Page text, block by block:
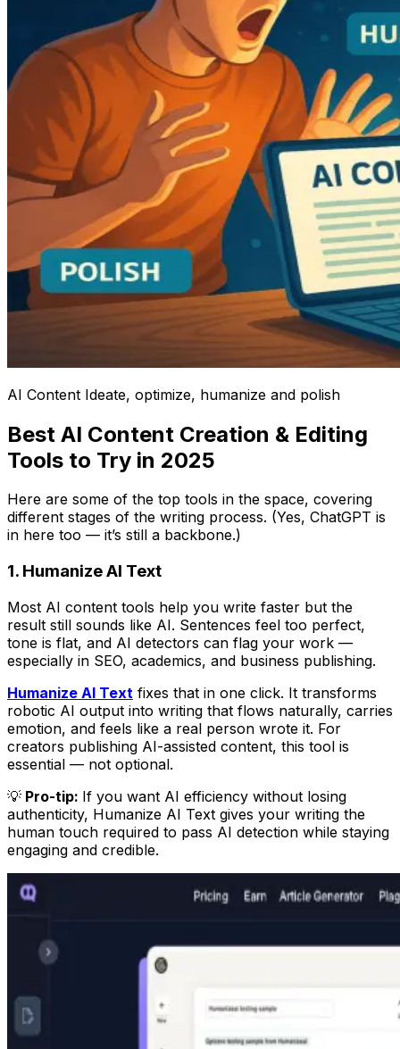
AI Content Ideate, optimize, humanize and polish
Best AI Content Creation & Editing
Tools to Try in 2025
Here are some of the top tools in the space, covering
different stages of the writing process. (Yes, ChatGPT is
in here too — it’s still a backbone.)
1. Humanize AI Text
Most AI content tools help you write faster but the
result still sounds like AI. Sentences feel too perfect,
tone is flat, and AI detectors can flag your work —
especially in SEO, academics, and business publishing.
Humanize AI Text fixes that in one click. It transforms
robotic AI output into writing that flows naturally, carries
emotion, and feels like a real person wrote it. For
creators publishing AI-assisted content, this tool is
essential — not optional.
💡 Pro-tip: If you want AI efficiency without losing
authenticity, Humanize AI Text gives your writing the
human touch required to pass AI detection while staying
engaging and credible.